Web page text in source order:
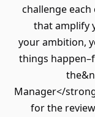
challenge
that amplify
your ambition,
things
Manager</
for the